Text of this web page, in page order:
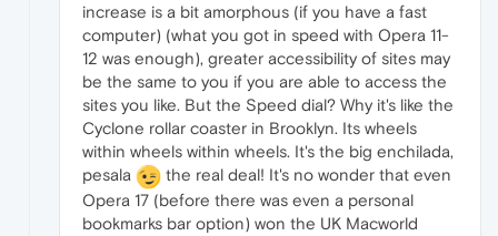
increase is a bit amorphous (if you have a fast
computer) (what you got in speed with Opera 11-
12 was enough), greater accessibility of sites may
be the same to you if you are able to access the
sites you like. But the Speed dial? Why it's like the
Cyclone rollar coaster in Brooklyn. Its wheels
within wheels within wheels. It's the big enchilada,
pesala
the real deal! It's no wonder that even
Opera 17 (before there was even a personal
bookmarks bar option) won the UK Macworld